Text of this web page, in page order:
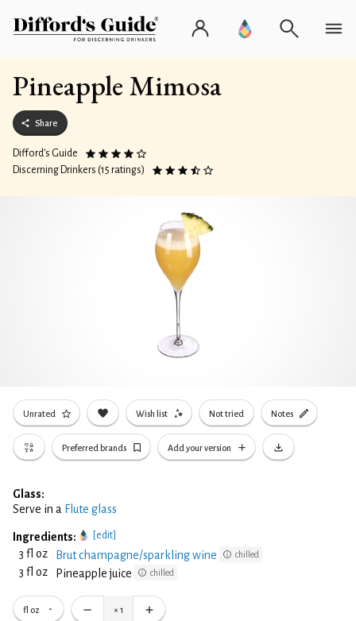
Pineapple Mimosa
Share
Difford’s Guide
Discerning Drinkers (15 ratings)
Unrated Wish list Not tried Notes
Preferred brands Add your version
Glass:
Serve in a Flute glass
Ingredients: [edit]
3 fl oz Brut champagne/sparkling wine chilled
3 fl oz Pineapple juice chilled
fl oz × 1